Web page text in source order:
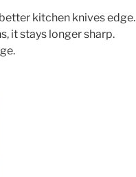
kitchen knives edge.
it stays longer sharp.